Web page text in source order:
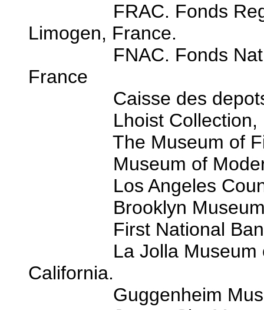
FRAC. Fonds
Limogen, France.
FNAC. Fonds
France
Caisse des depots,
Lhoist Collection,
The Museum of Fine
Museum of Modern
Los Angeles County
Brooklyn Museum,
First National Bank of
La Jolla Museum of
California.
Guggenheim